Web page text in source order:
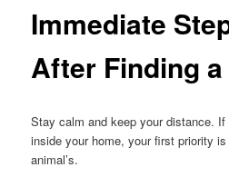
Immediate
After Finding
Stay calm and keep your distance.
inside your home, your first priority
animal’s.